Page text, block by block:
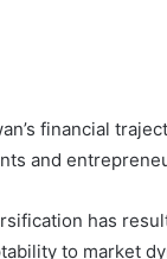
financial
and
has
to market